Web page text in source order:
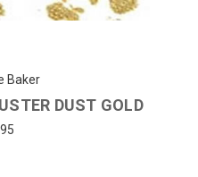
Baker
DUST GOLD